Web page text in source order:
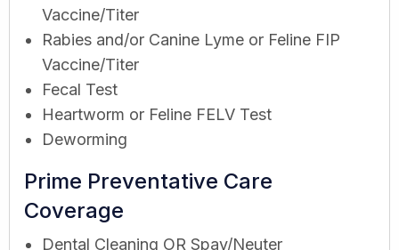
Vaccine/Titer
Rabies and/or Canine Lyme or Feline FIP
Vaccine/Titer
Fecal Test
Heartworm or Feline FELV Test
Deworming
Prime Preventative Care
Coverage
Dental Cleaning OR Spay/Neuter